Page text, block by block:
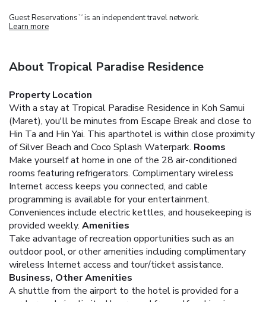
Guest Reservations TM is an independent travel network.
Learn more
About Tropical Paradise Residence
Property Location
With a stay at Tropical Paradise Residence in Koh Samui
(Maret), you'll be minutes from Escape Break and close to
Hin Ta and Hin Yai. This aparthotel is within close proximity
of Silver Beach and Coco Splash Waterpark. Rooms
Make yourself at home in one of the 28 air-conditioned
rooms featuring refrigerators. Complimentary wireless
Internet access keeps you connected, and cable
programming is available for your entertainment.
Conveniences include electric kettles, and housekeeping is
provided weekly. Amenities
Take advantage of recreation opportunities such as an
outdoor pool, or other amenities including complimentary
wireless Internet access and tour/ticket assistance.
Business, Other Amenities
A shuttle from the airport to the hotel is provided for a
surcharge during limited hours, and free self parking is